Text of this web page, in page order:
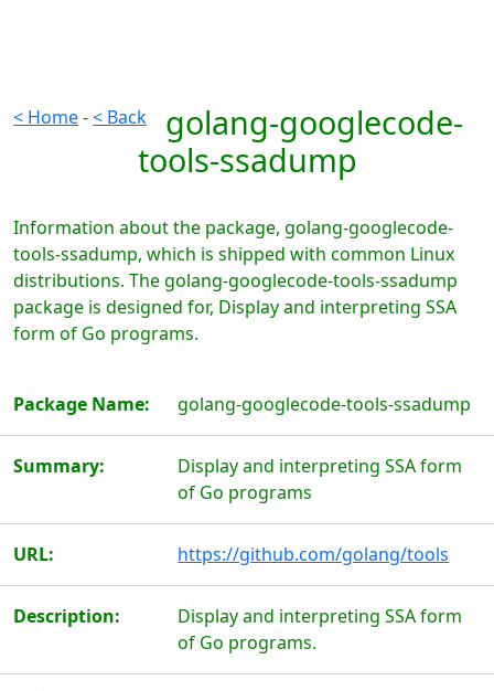
< Home-< Back
golang-googlecode-
tools-ssadump
Information about the package, golang-googlecode-
tools-ssadump, which is shipped with common Linux
distributions. The golang-googlecode-tools-ssadump
package is designed for, Display and interpreting SSA
form of Go programs.
Package Name: golang-googlecode-tools-ssadump
Summary:
Display and interpreting SSA form
of Go programs
URL: https://github.com/golang/tools
Description:
Display and interpreting SSA form
of Go programs.